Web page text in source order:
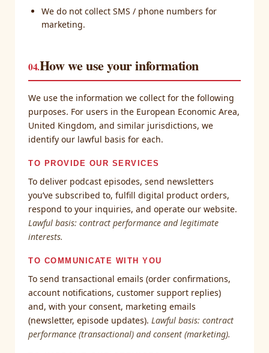
We do not collect SMS / phone numbers for
marketing.
04.How we use your information
We use the information we collect for the following
purposes. For users in the European Economic Area,
United Kingdom, and similar jurisdictions, we
identify our lawful basis for each.
TO PROVIDE OUR SERVICES
To deliver podcast episodes, send newsletters
you’ve subscribed to, fulfill digital product orders,
respond to your inquiries, and operate our website.
Lawful basis: contract performance and legitimate
interests.
TO COMMUNICATE WITH YOU
To send transactional emails (order confirmations,
account notifications, customer support replies)
and, with your consent, marketing emails
(newsletter, episode updates).Lawful basis: contract
performance (transactional) and consent (marketing).